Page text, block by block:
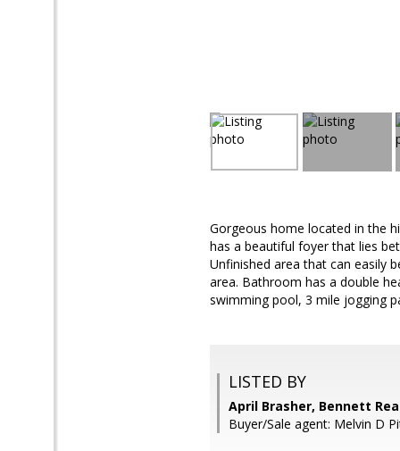
Gorgeous home located in the
has a beautiful foyer that lies
Unfinished area that can easily
area. Bathroom has a double
swimming pool, 3 mile jogging
LISTED BY
April Brasher, Bennett
Buyer/Sale agent: Melvin D